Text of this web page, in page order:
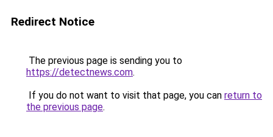
Redirect Notice
The previous page is sending you to
https://detectnews.com.
If you do not want to visit that page, you can return to
the previous page.